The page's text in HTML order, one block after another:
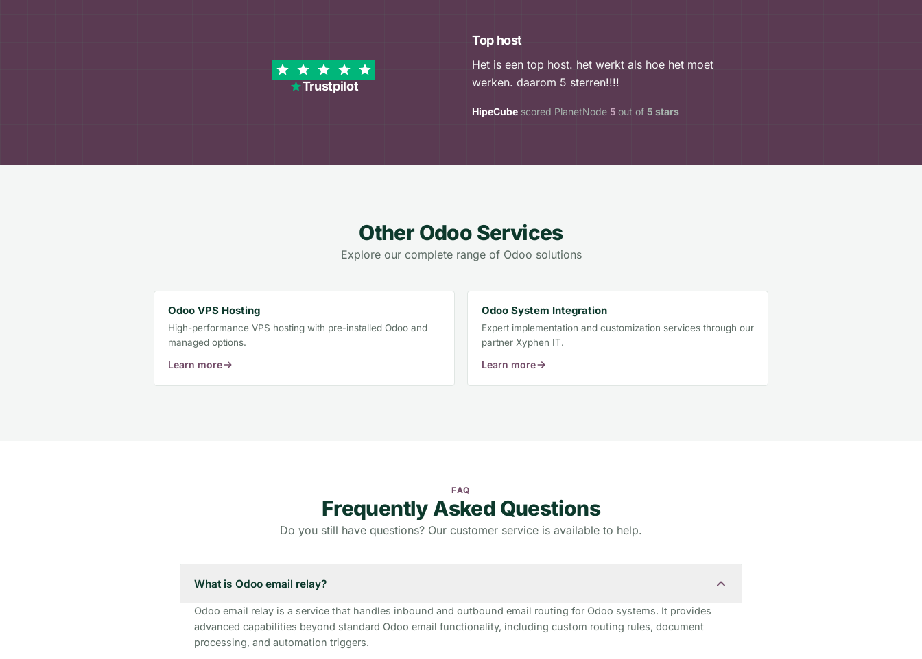
Trustpilot
Top host
Het is een top host. het werkt als hoe het moet
werken. daarom 5 sterren!!!!
HipeCube scored PlanetNode 5 out of 5 stars
Other Odoo Services
Explore our complete range of Odoo solutions
Odoo VPS Hosting
High-performance VPS hosting with pre-installed Odoo and
managed options.
Learn more
Odoo System Integration
Expert implementation and customization services through our
partner Xyphen IT.
Learn more
FAQ
Frequently Asked Questions
Do you still have questions? Our customer service is available to help.
What is Odoo email relay?
Odoo email relay is a service that handles inbound and outbound email routing for Odoo systems. It provides
advanced capabilities beyond standard Odoo email functionality, including custom routing rules, document
processing, and automation triggers.